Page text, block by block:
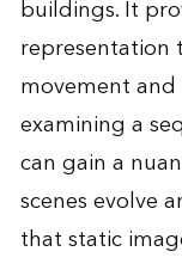
buildings. It
representation
movement and
examining a
can gain a
scenes evolve
that static